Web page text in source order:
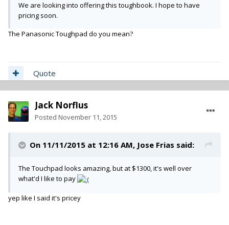
We are looking into offering this toughbook. I hope to have
pricing soon.
The Panasonic Toughpad do you mean?
Quote
Jack Norflus
Posted November 11, 2015
On 11/11/2015 at 12:16 AM, Jose Frias said:
The Touchpad looks amazing, but at $1300, it's well over
what'd I like to pay
yep like I said it's pricey